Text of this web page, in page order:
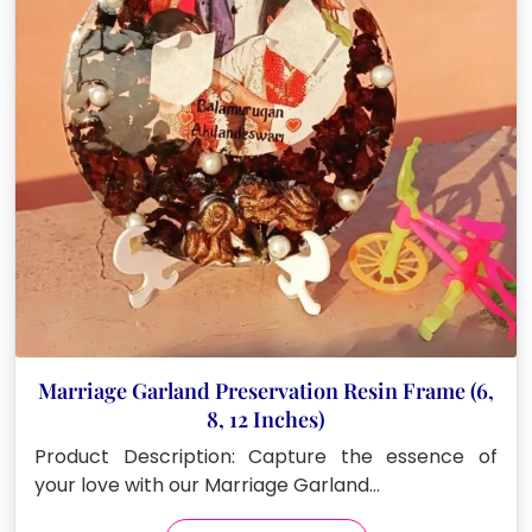
chosen
on
the
product
page
Marriage Garland Preservation Resin Frame (6,
8, 12 Inches)
Product Description: Capture the essence of
your love with our Marriage Garland…